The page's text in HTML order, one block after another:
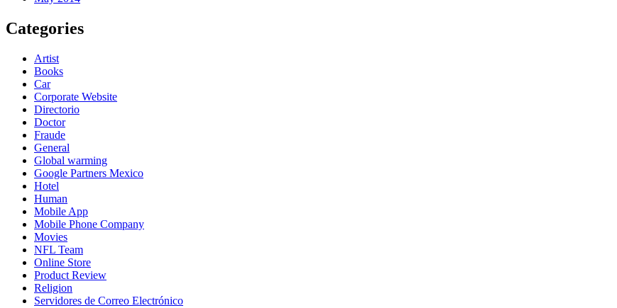
Categories
Artist
Books
Car
Corporate Website
Directorio
Doctor
Fraude
General
Global warming
Google Partners Mexico
Hotel
Human
Mobile App
Mobile Phone Company
Movies
NFL Team
Online Store
Product Review
Religion
Servidores de Correo Electrónico